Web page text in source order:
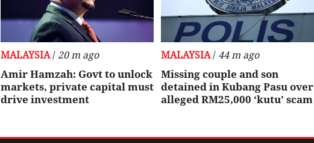
MALAYSIA/ 20 m ago
Amir Hamzah: Govt to unlock
markets, private capital must
drive investment
MALAYSIA/ 44 m ago
Missing couple and son
detained in Kubang Pasu over
alleged RM25,000 ‘kutu’ scam